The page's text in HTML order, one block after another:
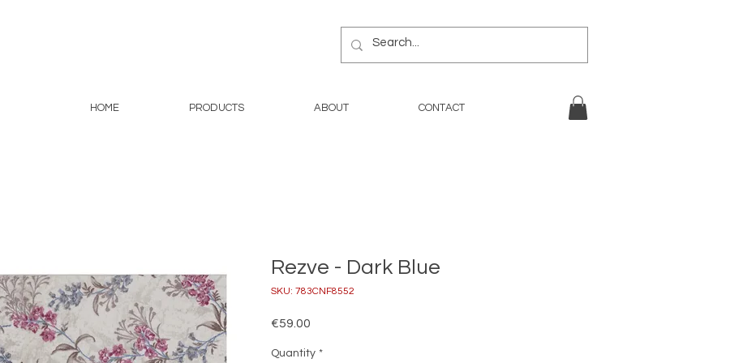
HOME PRODUCTS ABOUT CONTACT
Rezve - Dark Blue
SKU: 783CNF8552
€59.00
Quantity *